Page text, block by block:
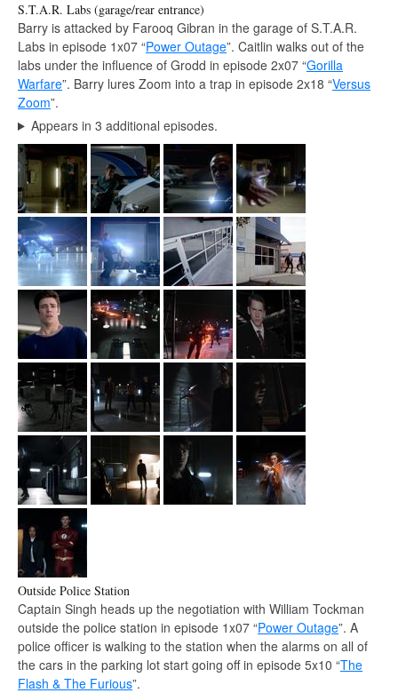
S.T.A.R. Labs (garage/rear entrance)
Barry is attacked by Farooq Gibran in the garage of S.T.A.R.
Labs in episode 1x07 “Power Outage”. Caitlin walks out of the
labs under the influence of Grodd in episode 2x07 “Gorilla
Warfare”. Barry lures Zoom into a trap in episode 2x18 “Versus
Zoom”.
Appears in 3 additional episodes.
Outside Police Station
Captain Singh heads up the negotiation with William Tockman
outside the police station in episode 1x07 “Power Outage”. A
police officer is walking to the station when the alarms on all of
the cars in the parking lot start going off in episode 5x10 “The
Flash & The Furious”.